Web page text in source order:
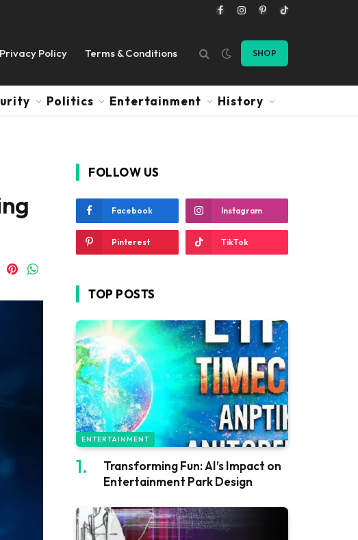
FacebookInstagram
PinterestTikTok
Privacy Policy Terms & Conditions SHOP
Politics Entertainment History
FOLLOW US
Facebook Instagram
Pinterest TikTok
TOP POSTS
ENTERTAINMENT
Transforming Fun: AI’s Impact on
Entertainment Park Design